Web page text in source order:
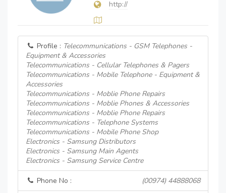
http://
Profile : Telecommunications - GSM Telephones -
Equipment & Accessories
Telecommunications - Cellular Telephones & Pagers
Telecommunications - Mobile Telephone - Equipment &
Accessories
Telecommunications - Moblie Phone Repairs
Telecommunications - Moblie Phones & Accessories
Telecommunications - Moblie Phone Repairs
Telecommunications - Telephone Systems
Telecommunications - Mobile Phone Shop
Electronics - Samsung Distributors
Electronics - Samsung Main Agents
Electronics - Samsung Service Centre
Phone No : (00974) 44888068